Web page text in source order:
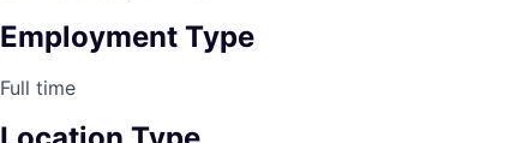
Employment Type
Full time